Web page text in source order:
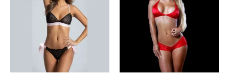
₹745.00.₹395.00.
₹690.00.₹475.00.